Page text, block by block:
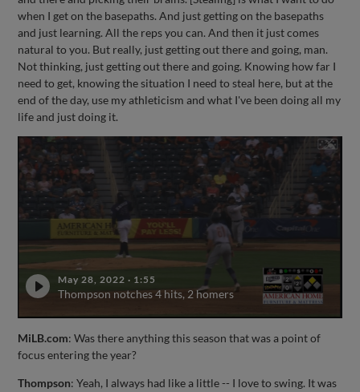
when I get on the basepaths. And just getting on the basepaths
and just learning. All the reps you can. And then it just comes
natural to you. But really, just getting out there and going, man.
Not thinking, just getting out there and going. Knowing how far I
need to get, knowing the situation I need to steal here, but at the
end of the day, use my athleticism and what I've been doing all my
life and just doing it.
May 28, 2022 · 1:55
Thompson notches 4 hits, 2 homers
MiLB.com: Was there anything this season that was a point of
focus entering the year?
Thompson: Yeah, I always had like a little -- I love to swing. It was